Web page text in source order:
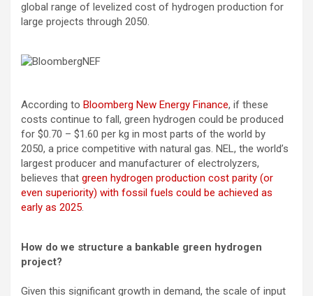
global range of levelized cost of hydrogen production for
large projects through 2050.
According to Bloomberg New Energy Finance, if these
costs continue to fall, green hydrogen could be produced
for $0.70 – $1.60 per kg in most parts of the world by
2050, a price competitive with natural gas. NEL, the world’s
largest producer and manufacturer of electrolyzers,
believes that green hydrogen production cost parity (or
even superiority) with fossil fuels could be achieved as
early as 2025.
How do we structure a bankable green hydrogen
project?
Given this significant growth in demand, the scale of input